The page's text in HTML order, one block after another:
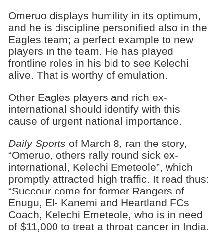
Omeruo displays humility in its optimum,
and he is discipline personified also in the
Eagles team; a perfect example to new
players in the team. He has played
frontline roles in his bid to see Kelechi
alive. That is worthy of emulation.
Other Eagles players and rich ex-
international should identify with this
cause of urgent national importance.
Daily Sports of March 8, ran the story,
“Omeruo, others rally round sick ex-
international, Kelechi Emeteole”, which
promptly attracted high traffic. It read thus:
“Succour come for former Rangers of
Enugu, El- Kanemi and Heartland FCs
Coach, Kelechi Emeteole, who is in need
of $11,000 to treat a throat cancer in India.